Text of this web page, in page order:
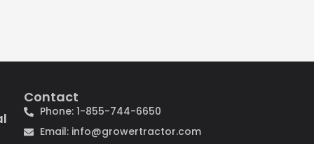
Contact
Phone: 1-855-744-6650
Email: info@growertractor.com